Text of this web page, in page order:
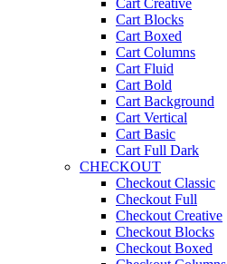
Cart Creative
Cart Blocks
Cart Boxed
Cart Columns
Cart Fluid
Cart Bold
Cart Background
Cart Vertical
Cart Basic
Cart Full Dark
CHECKOUT
Checkout Classic
Checkout Full
Checkout Creative
Checkout Blocks
Checkout Boxed